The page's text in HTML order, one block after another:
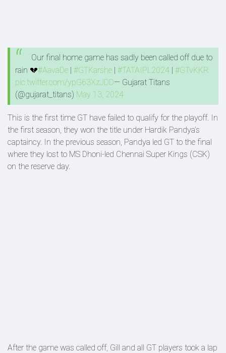
Our final home game has sadly been called off due to
rain 💔#AavaDe | #GTKarshe | #TATAIPL2024 | #GTvKKR
pic.twitter.com/ypG63XzJDD— Gujarat Titans
(@gujarat_titans) May 13, 2024
This is the first time GT have failed to qualify for the playoff. In
the first season, they won the title under Hardik Pandya’s
captaincy. In the previous season, Pandya led GT to the final
where they lost to MS Dhoni-led Chennai Super Kings (CSK)
on the reserve day.
After the game was called off, Gill and all GT players took a lap